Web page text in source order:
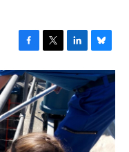
F
a
c
e
b
o
o
k
T
w
i
t
t
e
r
L
i
n
k
e
d
I
n
B
l
u
e
s
k
y